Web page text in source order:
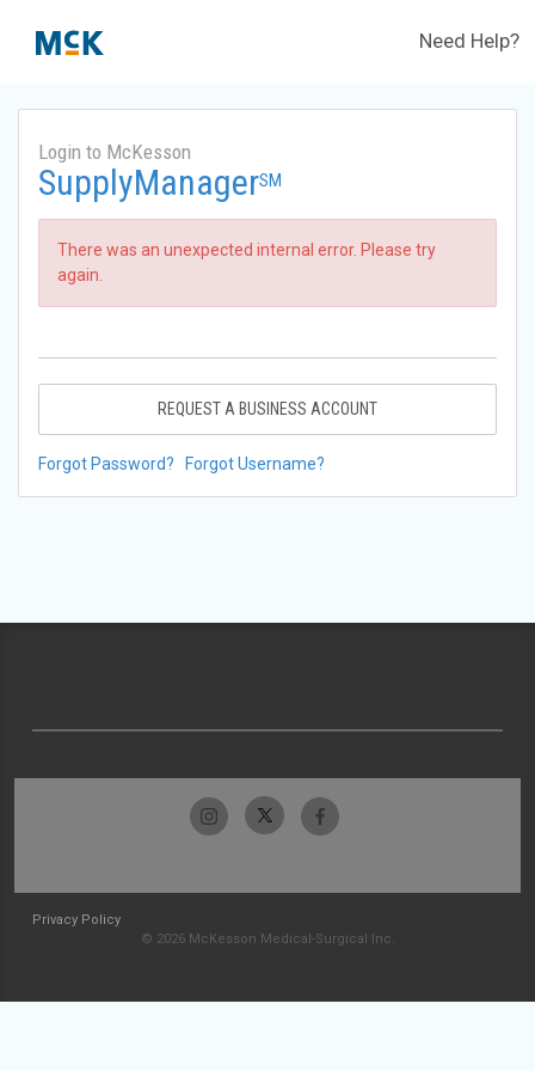
Need Help?
Login to McKesson
SupplyManagerSM
There was an unexpected internal error. Please try
again.
REQUEST A BUSINESS ACCOUNT
Forgot Password? Forgot Username?
Privacy Policy
© 2026 McKesson Medical-Surgical Inc.